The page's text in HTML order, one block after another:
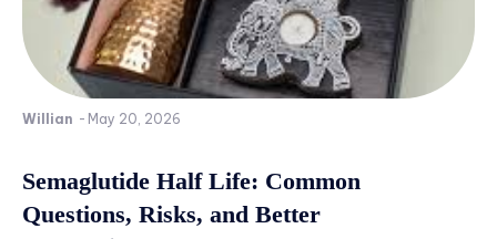
Willian - May 20, 2026
Semaglutide Half Life: Common
Questions, Risks, and Better